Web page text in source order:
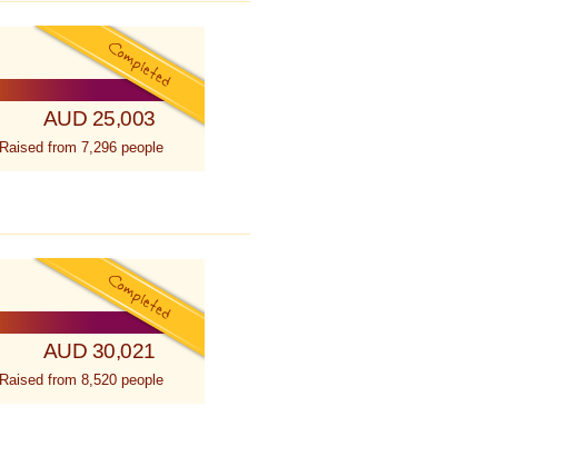
AUD 25,003
Raised from 7,296 people
AUD 30,021
Raised from 8,520 people